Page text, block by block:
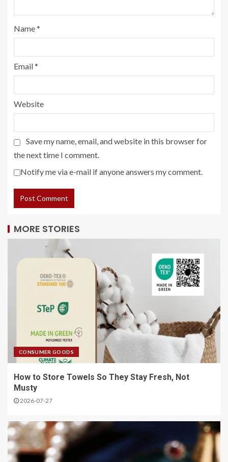
Name*
Email*
Website
Save my name, email, and website in this browser for
the next time I comment.
Notify me via e-mail if anyone answers my comment.
MORE STORIES
CONSUMER GOODS
How to Store Towels So They Stay Fresh, Not
Musty
2026-07-27